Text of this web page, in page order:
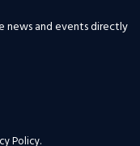
and events directly
Policy.